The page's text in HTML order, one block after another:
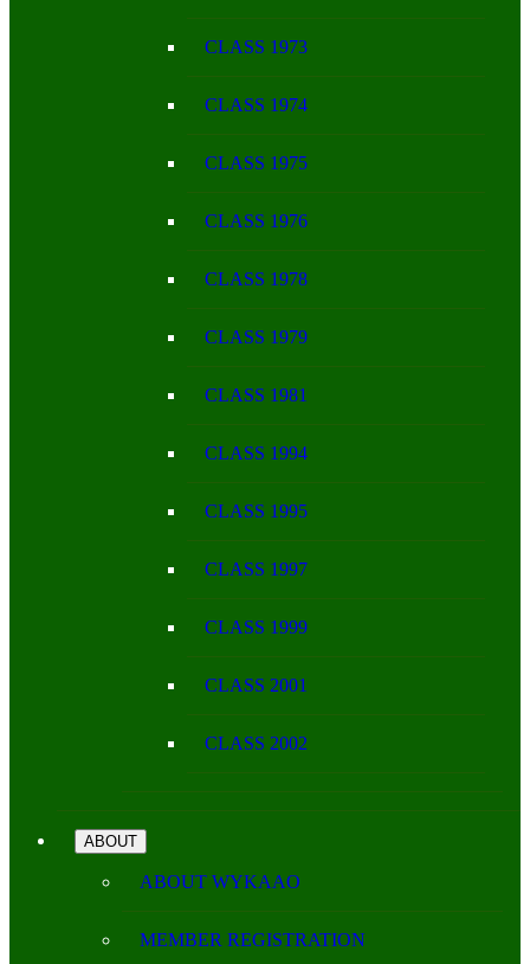
CLASS 1973
CLASS 1974
CLASS 1975
CLASS 1976
CLASS 1978
CLASS 1979
CLASS 1981
CLASS 1994
CLASS 1995
CLASS 1997
CLASS 1999
CLASS 2001
CLASS 2002
ABOUT
ABOUT WYKAAO
MEMBER REGISTRATION